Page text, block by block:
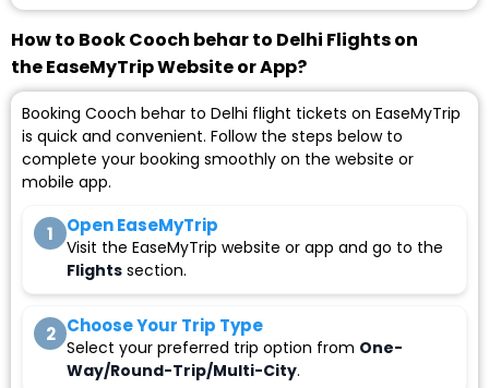
How to Book Cooch behar to Delhi Flights on
the EaseMyTrip Website or App?
Booking Cooch behar to Delhi flight tickets on EaseMyTrip
is quick and convenient. Follow the steps below to
complete your booking smoothly on the website or
mobile app.
1 Open EaseMyTrip
Visit the EaseMyTrip website or app and go to the
Flights section.
2 Choose Your Trip Type
Select your preferred trip option from One-
Way/Round-Trip/Multi-City.